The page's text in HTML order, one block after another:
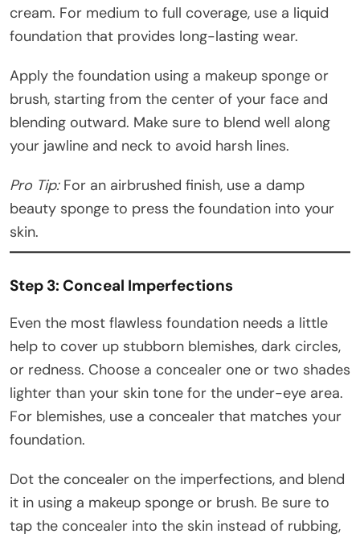
cream. For medium to full coverage, use a liquid
foundation that provides long-lasting wear.
Apply the foundation using a makeup sponge or
brush, starting from the center of your face and
blending outward. Make sure to blend well along
your jawline and neck to avoid harsh lines.
Pro Tip:For an airbrushed finish, use a damp
beauty sponge to press the foundation into your
skin.
Step 3: Conceal Imperfections
Even the most flawless foundation needs a little
help to cover up stubborn blemishes, dark circles,
or redness. Choose a concealer one or two shades
lighter than your skin tone for the under-eye area.
For blemishes, use a concealer that matches your
foundation.
Dot the concealer on the imperfections, and blend
it in using a makeup sponge or brush. Be sure to
tap the concealer into the skin instead of rubbing,